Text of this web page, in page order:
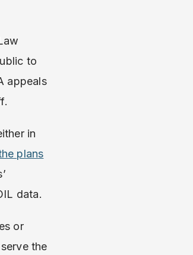
to
appeals
in
plans
data.
or
the